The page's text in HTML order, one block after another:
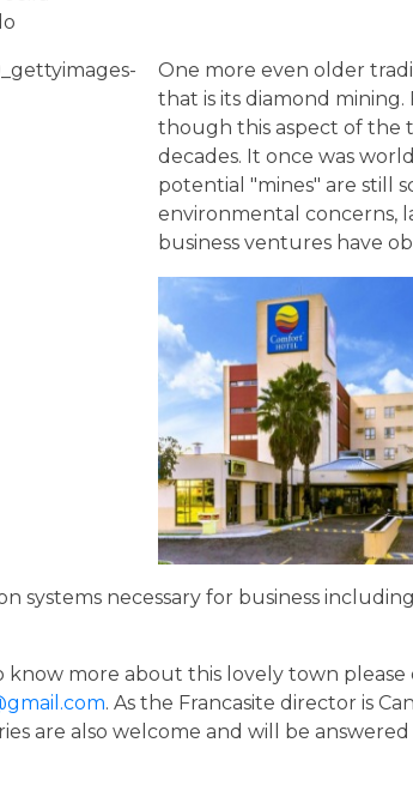
One more even older
that is its diamond
though this aspect of the
decades. It once was
potential "mines" are still
environmental concerns,
business ventures have
systems necessary for business
know more about this lovely town
. As the Francasite director is
are also welcome and will be